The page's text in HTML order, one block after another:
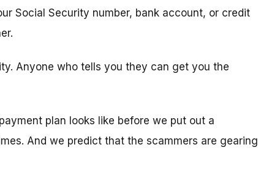
Social Security number, bank account, or credit
Anyone who tells you they can get you the
plan looks like before we put out a
And we predict that the scammers are gearing